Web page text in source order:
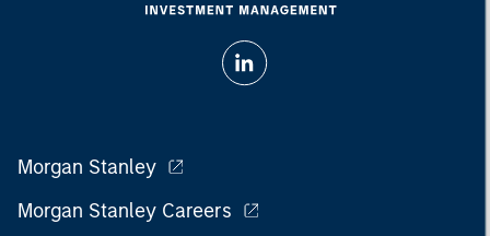
Morgan Stanley
Morgan Stanley Careers